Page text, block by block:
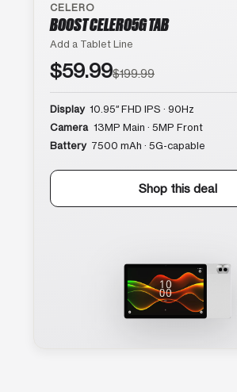
CELERO
BOOST CELERO5G TAB
Add a Tablet Line
$59.99$199.99
Display 10.95″ FHD IPS · 90Hz
Camera 13MP Main · 5MP Front
Battery 7500 mAh · 5G-capable
Shop this deal